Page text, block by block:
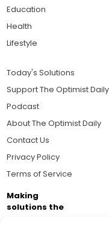
Education
Health
Lifestyle
Today's Solutions
Support The Optimist Daily
Podcast
About The Optimist Daily
Contact Us
Privacy Policy
Terms of Service
Making
solutions the